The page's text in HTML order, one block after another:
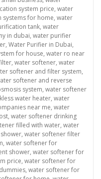
system price, water
for home, water
tank, water
in dubai, water purifier
, Water Purifier in Dubai,
for house, water ro near
, water softener, water
softener and filter system,
softener and reverse
system, water softener
water heater, water
near me, water
, water softener drinking
filled with water, water
, water softener filter
, water softener for
shower, water softener for
price, water softener for
, water softener for